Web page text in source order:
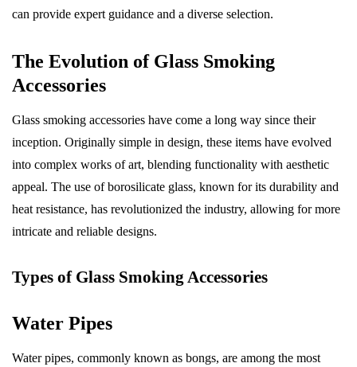
can provide expert guidance and a diverse selection.
The Evolution of Glass Smoking
Accessories
Glass smoking accessories have come a long way since their
inception. Originally simple in design, these items have evolved
into complex works of art, blending functionality with aesthetic
appeal. The use of borosilicate glass, known for its durability and
heat resistance, has revolutionized the industry, allowing for more
intricate and reliable designs.
Types of Glass Smoking Accessories
Water Pipes
Water pipes, commonly known as bongs, are among the most